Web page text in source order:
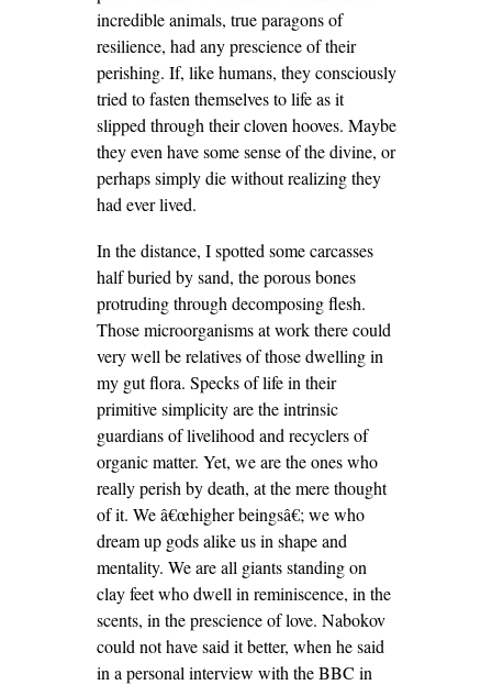
incredible animals, true paragons of
resilience, had any prescience of their
perishing. If, like humans, they consciously
tried to fasten themselves to life as it
slipped through their cloven hooves. Maybe
they even have some sense of the divine, or
perhaps simply die without realizing they
had ever lived.
In the distance, I spotted some carcasses
half buried by sand, the porous bones
protruding through decomposing flesh.
Those microorganisms at work there could
very well be relatives of those dwelling in
my gut flora. Specks of life in their
primitive simplicity are the intrinsic
guardians of livelihood and recyclers of
organic matter. Yet, we are the ones who
really perish by death, at the mere thought
of it. We â€œhigher beingsâ€; we who
dream up gods alike us in shape and
mentality. We are all giants standing on
clay feet who dwell in reminiscence, in the
scents, in the prescience of love. Nabokov
could not have said itbetter, when he said
in a personal interview with the BBC in